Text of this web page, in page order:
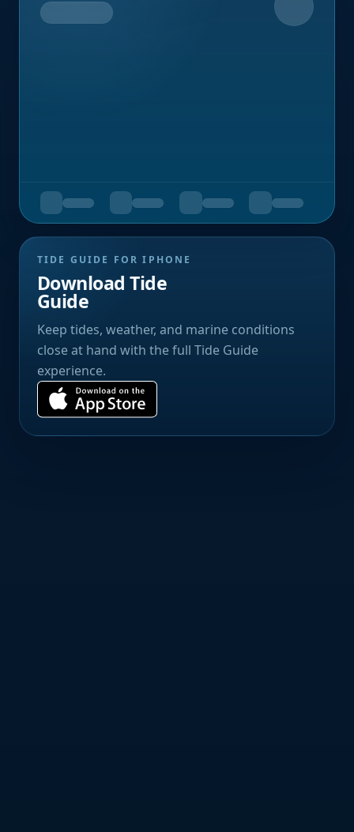
TIDE GUIDE FOR IPHONE
Download Tide
Guide
Keep tides, weather, and marine conditions
close at hand with the full Tide Guide
experience.